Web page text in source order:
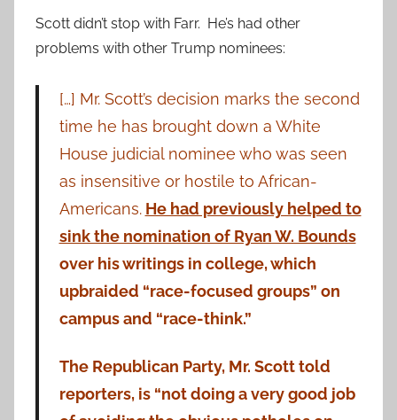
Scott didn’t stop with Farr. He’s had other
problems with other Trump nominees:
[…] Mr. Scott’s decision marks the second
time he has brought down a White
House judicial nominee who was seen
as insensitive or hostile to African-
Americans. He had previously helped to
sink the nomination of Ryan W. Bounds
over his writings in college, which
upbraided “race-focused groups” on
campus and “race-think.”
The Republican Party, Mr. Scott told
reporters, is “not doing a very good job